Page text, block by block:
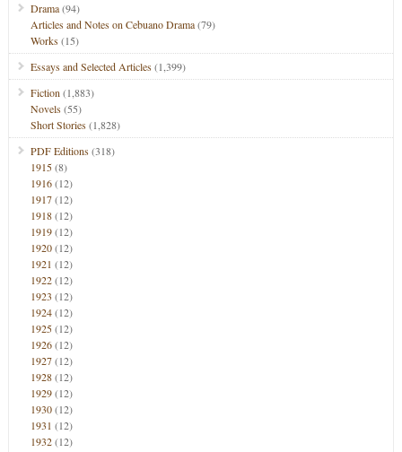
Drama(94)
Articles and Notes on Cebuano Drama(79)
Works(15)
Essays and Selected Articles(1,399)
Fiction (1,883)
Novels(55)
Short Stories(1,828)
PDF Editions(318)
1915(8)
1916(12)
1917(12)
1918(12)
1919(12)
1920(12)
1921 (12)
1922(12)
1923 (12)
1924(12)
1925(12)
1926(12)
1927(12)
1928(12)
1929(12)
1930(12)
1931 (12)
1932(12)